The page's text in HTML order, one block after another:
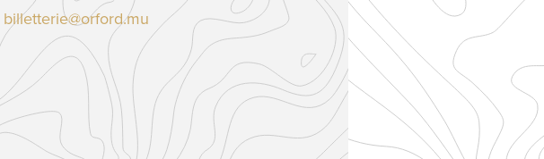
billetterie@orford.mu